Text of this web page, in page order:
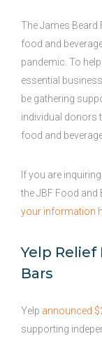
The James Beard
food and
pandemic. To
essential
be gathering
individual donors
food and
If you are
the JBF Food and
your information
Yelp
Bars
Yelp announced
supporting